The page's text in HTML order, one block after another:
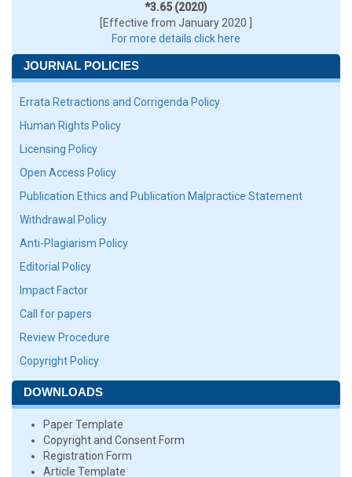
*3.65 (2020)
[Effective from January 2020 ]
For more details click here
JOURNAL POLICIES
Errata Retractions and Corrigenda Policy
Human Rights Policy
Licensing Policy
Open Access Policy
Publication Ethics and Publication Malpractice Statement
Withdrawal Policy
Anti-Plagiarism Policy
Editorial Policy
Impact Factor
Call for papers
Review Procedure
Copyright Policy
DOWNLOADS
Paper Template
Copyright and Consent Form
Registration Form
Article Template